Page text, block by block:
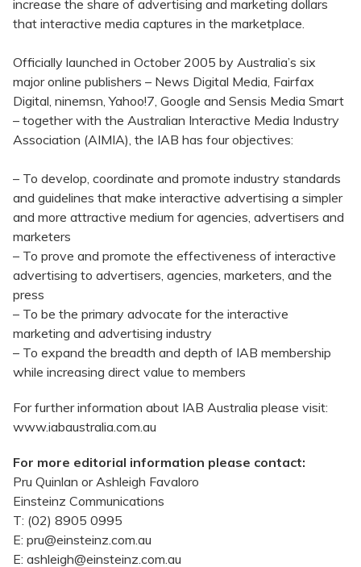
increase the share of advertising and marketing dollars
that interactive media captures in the marketplace.
Officially launched in October 2005 by Australia’s six
major online publishers – News Digital Media, Fairfax
Digital, ninemsn, Yahoo!7, Google and Sensis Media Smart
– together with the Australian Interactive Media Industry
Association (AIMIA), the IAB has four objectives:
– To develop, coordinate and promote industry standards
and guidelines that make interactive advertising a simpler
and more attractive medium for agencies, advertisers and
marketers
– To prove and promote the effectiveness of interactive
advertising to advertisers, agencies, marketers, and the
press
– To be the primary advocate for the interactive
marketing and advertising industry
– To expand the breadth and depth of IAB membership
while increasing direct value to members
For further information about IAB Australia please visit:
www.iabaustralia.com.au
For more editorial information please contact:
Pru Quinlan or Ashleigh Favaloro
Einsteinz Communications
T: (02) 8905 0995
E: pru@einsteinz.com.au
E: ashleigh@einsteinz.com.au